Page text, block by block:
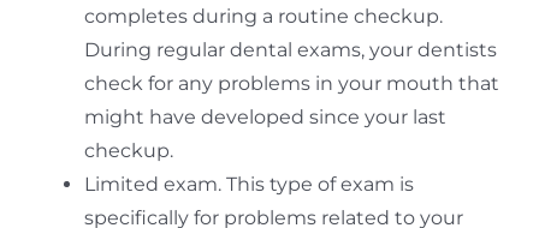
completes during a routine checkup.
During regular dental exams, your dentists
check for any problems in your mouth that
might have developed since your last
checkup.
Limited exam. This type of exam is
specifically for problems related to your